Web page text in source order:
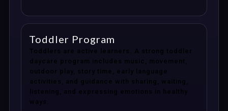
Toddler Program
Toddlers are active learners. A strong toddler
daycare program includes music, movement,
outdoor play, story time, early language
activities, and guidance with sharing, waiting,
listening, and expressing emotions in healthy
ways.